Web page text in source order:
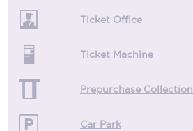
Ticket Office
Ticket Machine
Prepurchase Collection
Car Park